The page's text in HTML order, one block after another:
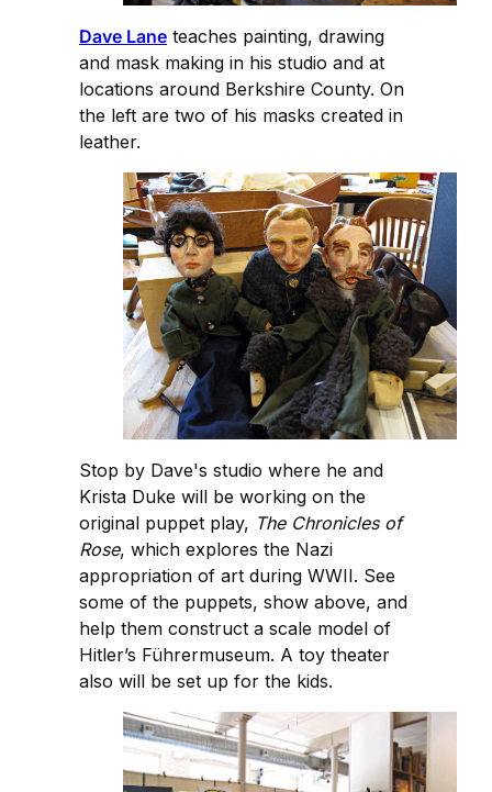
Dave Lane teaches painting, drawing
and mask making in his studio and at
locations around Berkshire County. On
the left are two of his masks created in
leather.
Stop by Dave's studio where he and
Krista Duke will be working on the
original puppet play, The Chronicles of
Rose, which explores the Nazi
appropriation of art during WWII. See
some of the puppets, show above, and
help them construct a scale model of
Hitler’s Führermuseum. A toy theater
also will be set up for the kids.